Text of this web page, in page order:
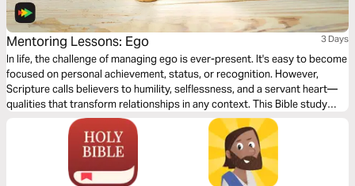
Mentoring Lessons: Ego 3 Days
In life, the challenge of managing ego is ever-present. It's easy to become
focused on personal achievement, status, or recognition. However,
Scripture calls believers to humility, selflessness, and a servant heart—
qualities that transform relationships in any context. This Bible study
plan will explore key principles for handling ego in a way that honors God
and strengthens relationships with others, fostering unity, growth, and a
Christ-centered approach to success.